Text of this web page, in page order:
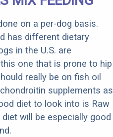
on a per-dog basis.
has different dietary
in the U.S. are
one that is prone to hip
really be on fish oil
supplements as
diet to look into is Raw
will be especially good